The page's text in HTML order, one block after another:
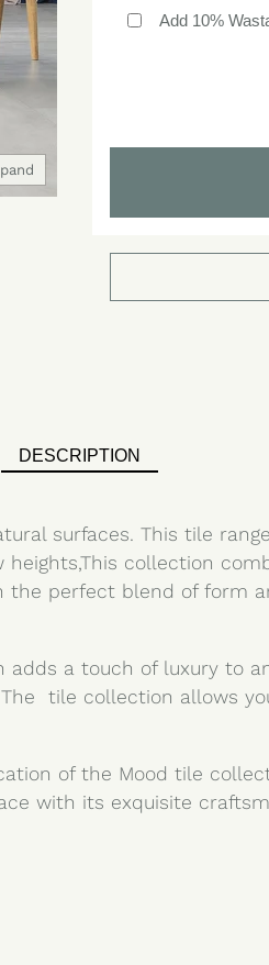
Add 10%
DESCRIPTION
surfaces. This tile
collection
perfect blend of form
a touch of luxury to
tile collection allows
of the Mood tile
with its exquisite